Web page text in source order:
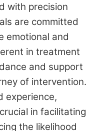
with precision
are committed
emotional and
in treatment
and support
of intervention.
experience,
in facilitating
the likelihood